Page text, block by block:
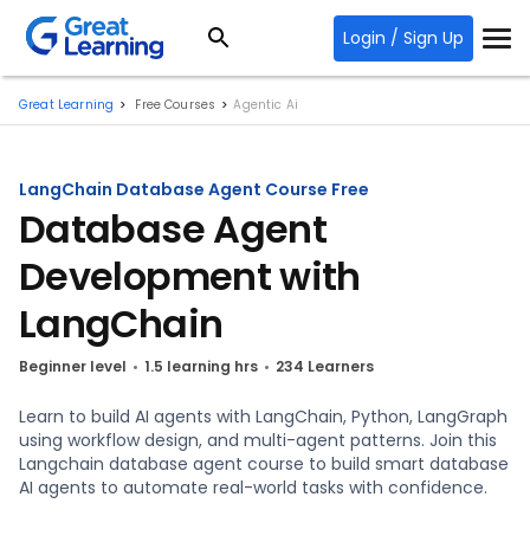
Login / Sign Up
Great Learning Free Courses Agentic Ai
LangChain Database Agent Course Free
Database Agent
Development with
LangChain
Beginner level 1.5 learning hrs 234 Learners
Learn to build AI agents with LangChain, Python, LangGraph
using workflow design, and multi-agent patterns. Join this
Langchain database agent course to build smart database
AI agents to automate real-world tasks with confidence.